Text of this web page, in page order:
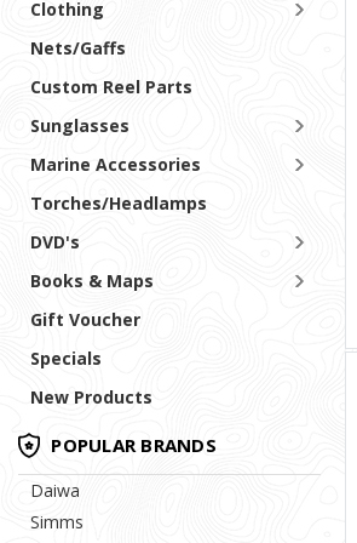
Clothing
Nets/Gaffs
Custom Reel Parts
Sunglasses
Marine Accessories
Torches/Headlamps
DVD's
Books & Maps
Gift Voucher
Specials
New Products
POPULAR BRANDS
Daiwa
Simms